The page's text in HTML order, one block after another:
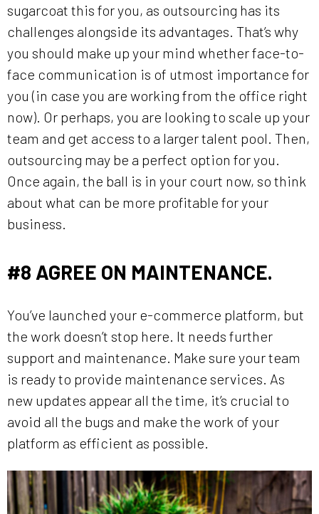
sugarcoat this for you, as outsourcing has its
challenges alongside its advantages. That’s why
you should make up your mind whether face-to-
face communication is of utmost importance for
you (in case you are working from the office right
now). Or perhaps, you are looking to scale up your
team and get access to a larger talent pool. Then,
outsourcing may be a perfect option for you.
Once again, the ball is in your court now, so think
about what can be more profitable for your
business.
#8 AGREE ON MAINTENANCE.
You’ve launched your e-commerce platform, but
the work doesn’t stop here. It needs further
support and maintenance. Make sure your team
is ready to provide maintenance services. As
new updates appear all the time, it’s crucial to
avoid all the bugs and make the work of your
platform as efficient as possible.